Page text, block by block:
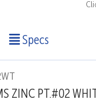
Specs
ZINC PT.#02